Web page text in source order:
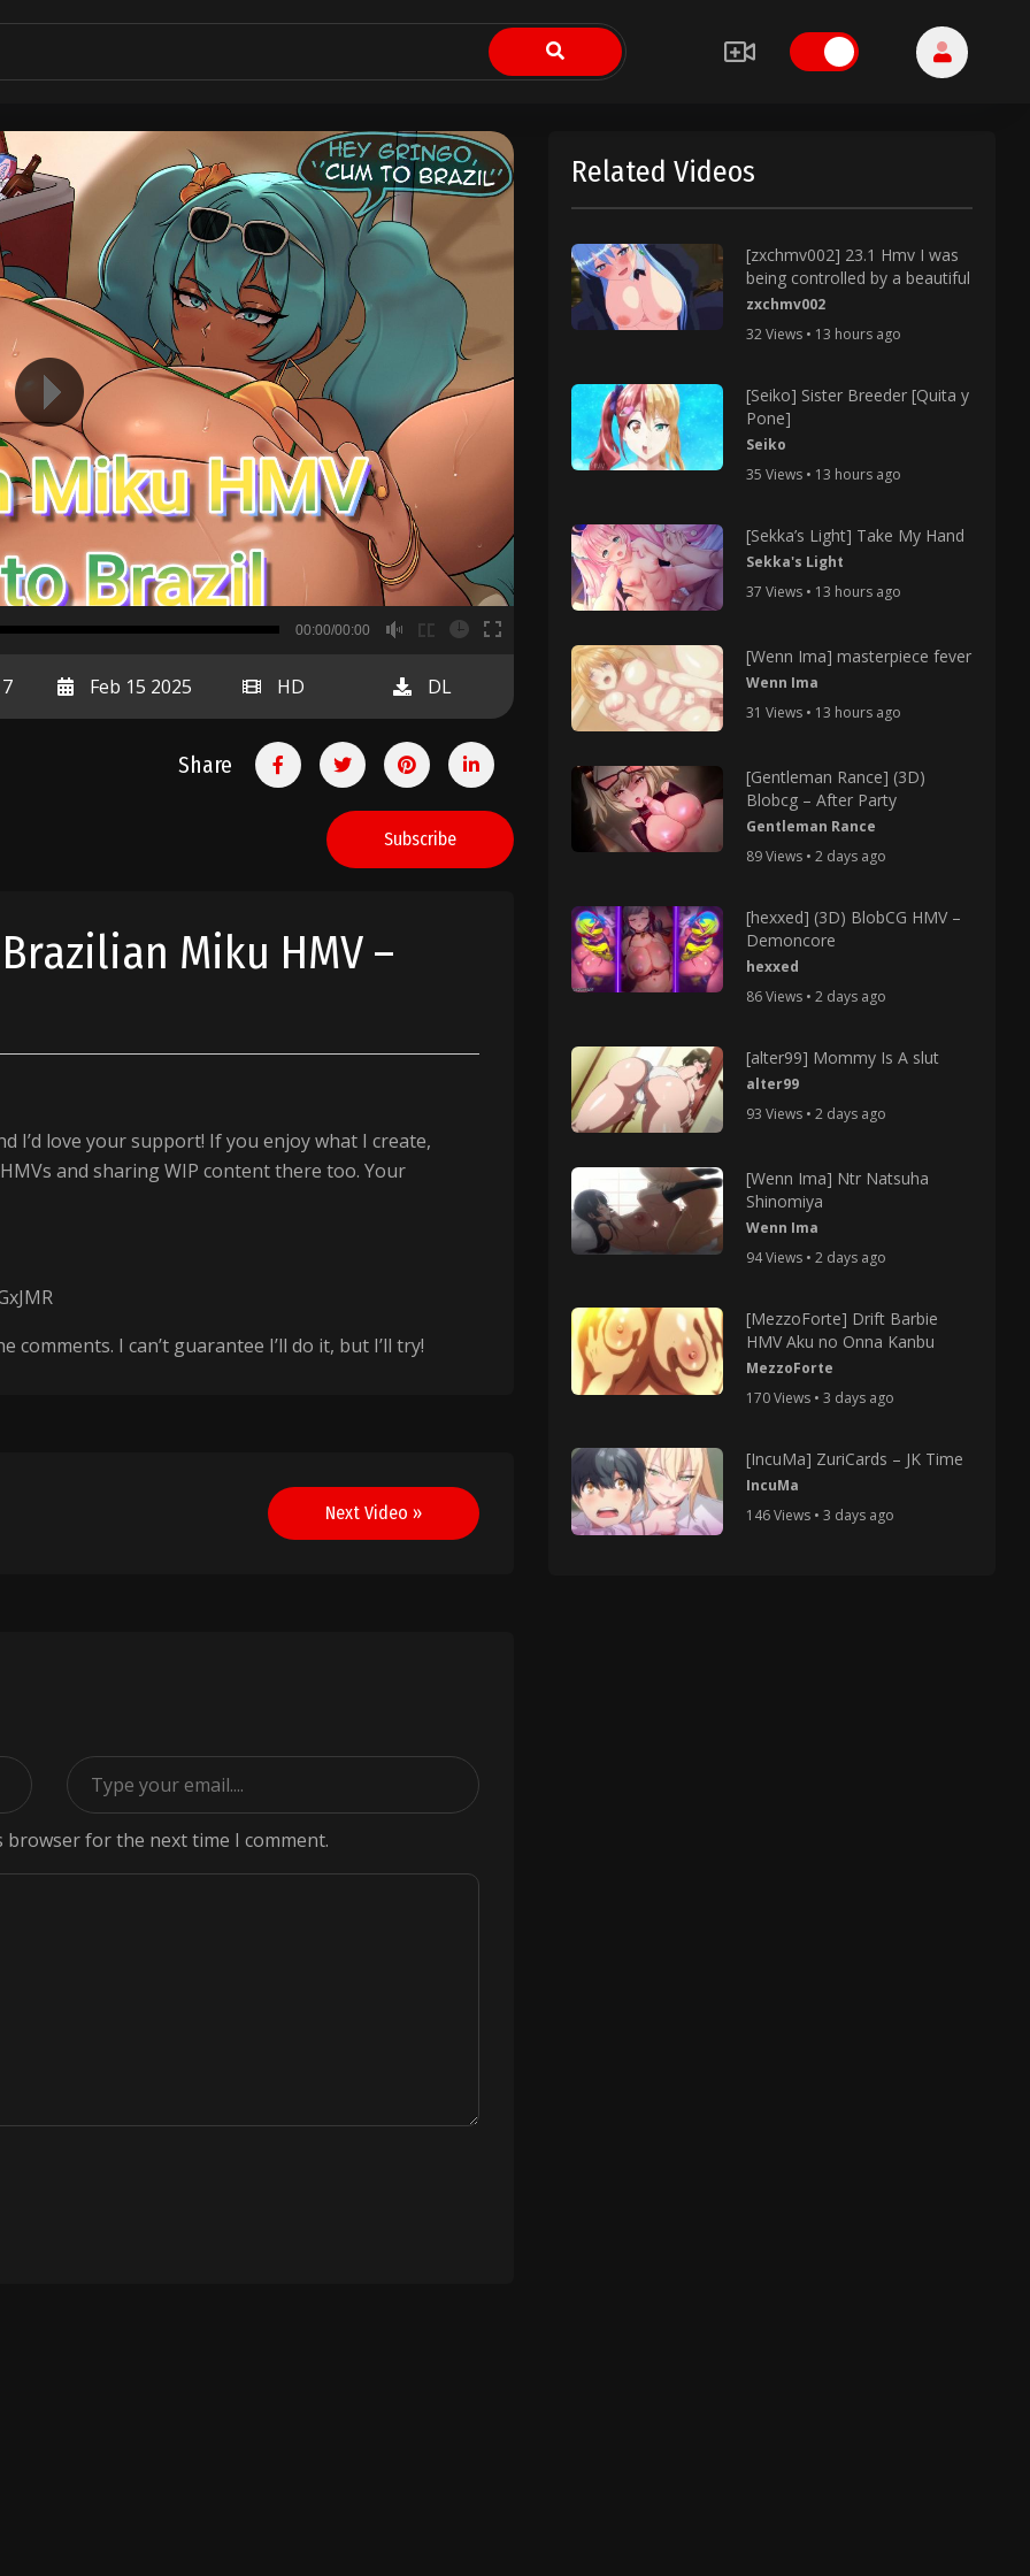
00:00
00:00/00:00
Feb 15 2025 HD DL
Share
Subscribe
Miku HMV –
I’d love your support! If you enjoy what I create,
and sharing WIP content there too. Your
I can’t guarantee I’ll do it, but I’ll try!
Next Video »
browser for the next time I comment.
Related Videos
[zxchmv002] 23.1 Hmv I was
being controlled by a beautiful
zxchmv002
32 Views • 13 hours ago
[Seiko] Sister Breeder [Quita y
Pone]
Seiko
35 Views • 13 hours ago
[Sekka’s Light] Take My Hand
Sekka's Light
37 Views • 13 hours ago
[Wenn Ima] masterpiece fever
Wenn Ima
31 Views • 13 hours ago
[Gentleman Rance] (3D)
Blobcg – After Party
Gentleman Rance
89 Views • 2 days ago
[hexxed] (3D) BlobCG HMV –
Demoncore
hexxed
86 Views • 2 days ago
[alter99] Mommy Is A slut
alter99
93 Views • 2 days ago
[Wenn Ima] Ntr Natsuha
Shinomiya
Wenn Ima
94 Views • 2 days ago
[MezzoForte] Drift Barbie
HMV Aku no Onna Kanbu
MezzoForte
170 Views • 3 days ago
[IncuMa] ZuriCards – JK Time
IncuMa
146 Views • 3 days ago